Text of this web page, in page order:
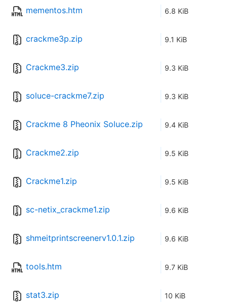
mementos.htm 6.8 KiB
crackme3p.zip 9.1 KiB
Crackme3.zip 9.3 KiB
soluce-crackme7.zip 9.3 KiB
Crackme 8 Pheonix Soluce.zip 9.4 KiB
Crackme2.zip 9.5 KiB
Crackme1.zip 9.5 KiB
sc-netix_crackme1.zip 9.6 KiB
shmeitprintscreenerv1.0.1.zip 9.6 KiB
tools.htm 9.7 KiB
stat3.zip 10 KiB